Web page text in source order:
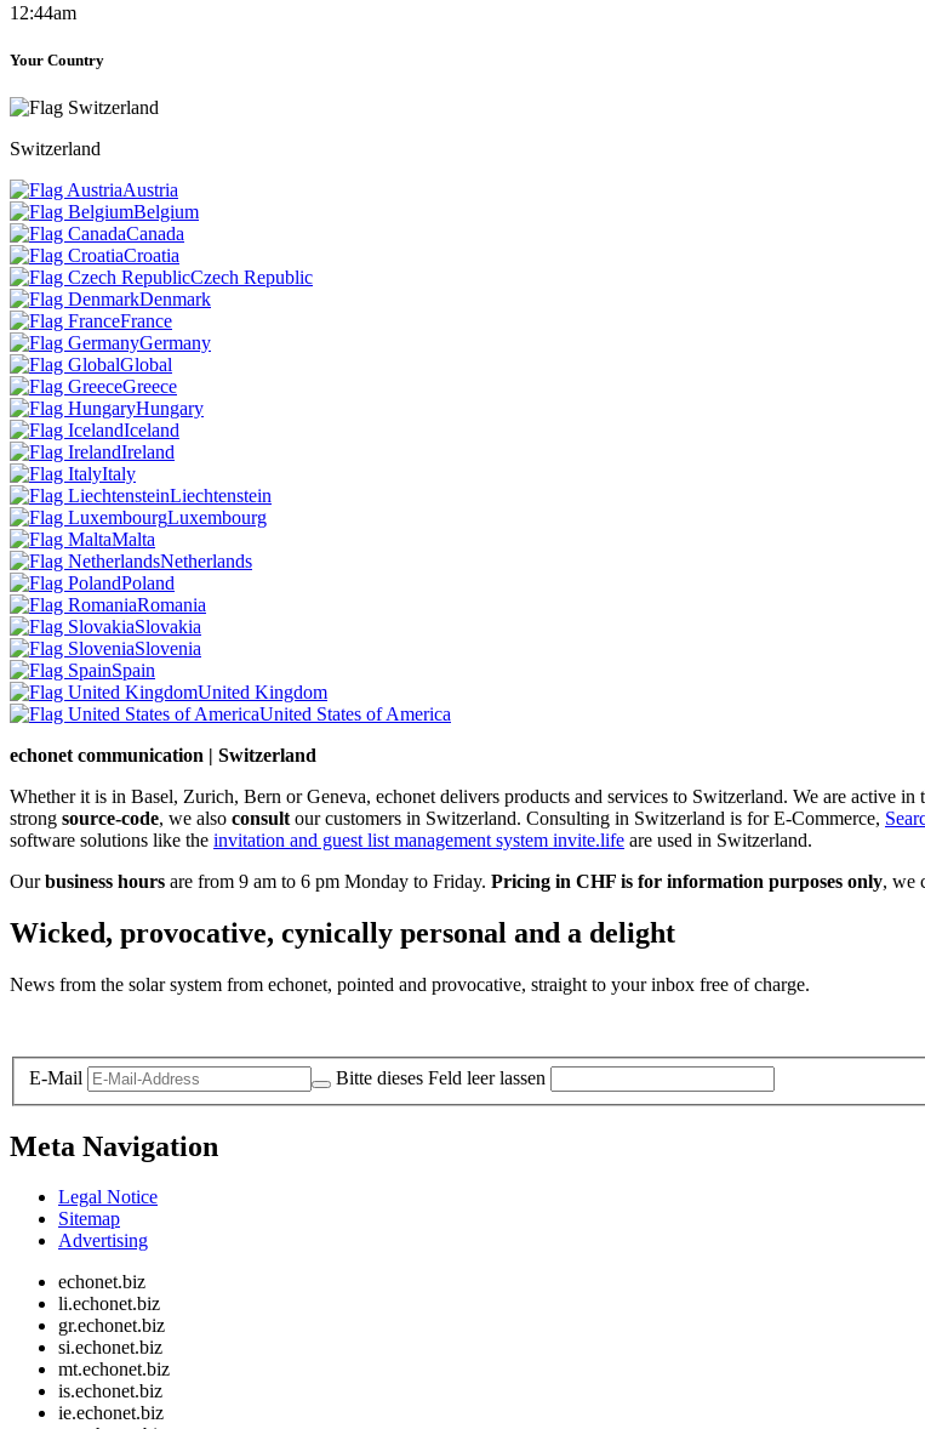
12:44am
Your Country
Switzerland
Austria
Belgium
Canada
Croatia
Czech Republic
Denmark
France
Germany
Global
Greece
Hungary
Iceland
Ireland
Italy
Liechtenstein
Luxembourg
Malta
Netherlands
Poland
Romania
Slovakia
Slovenia
Spain
United Kingdom
United States of America
echonet communication | Switzerland
Whether it is in Basel, Zurich, Bern or Geneva, echonet delivers products and services to Switzerland. We are active
strong source-code, we also consult our customers in Switzerland. Consulting in Switzerland is for E-Commerce,
software solutions like the invitation and guest list management system invite.life are used in Switzerland.
Ourbusiness hours are from 9 am to 6 pm Monday to Friday. Pricing in CHF is for information purposes only, we
Wicked, provocative, cynically personal and a delight
News from the solar system from echonet, pointed and provocative, straight to your inbox free of charge.
E-Mail Bitte dieses Feld leer lassen
Meta Navigation
Legal Notice
Sitemap
Advertising
echonet.biz
li.echonet.biz
gr.echonet.biz
si.echonet.biz
mt.echonet.biz
is.echonet.biz
ie.echonet.biz